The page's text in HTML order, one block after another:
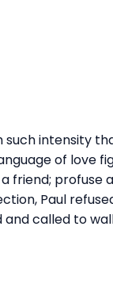
intensity
of love
friend; profuse
Paul
called to